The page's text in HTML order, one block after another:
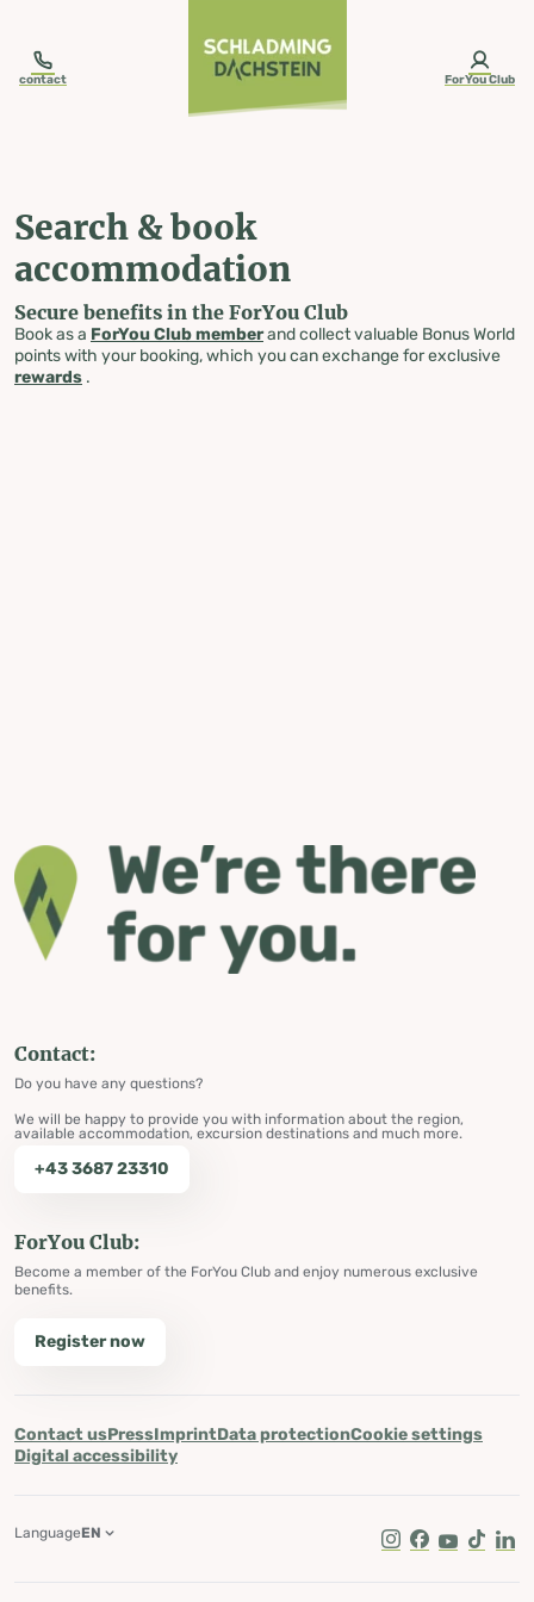
contact ForYou Club
Search & book
accommodation
Secure benefits in the ForYou Club
Book as a ForYou Club memberand collect valuable Bonus World
points with your booking, which you can exchange for exclusive
rewards .
Contact:
Do you have any questions?
We will be happy to provide you with information about the region,
available accommodation, excursion destinations and much more.
+43 3687 23310
ForYou Club:
Become a member of the ForYou Club and enjoy numerous exclusive
benefits.
Register now
Contact usPressImprintData protectionCookie settings
Digital accessibility
Instagram
Facebook
Youtube
Tik Tok
LanguageEN